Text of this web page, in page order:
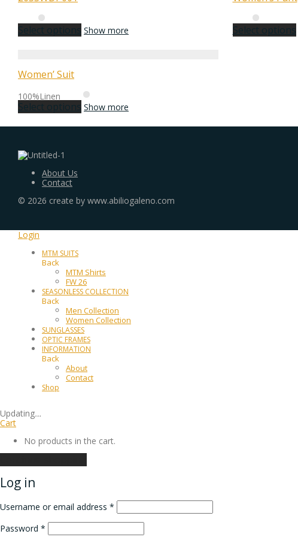
Select options Show more Select options
Women’ Suit
100%Linen
Select options Show more
About Us
Contact
© 2026 create by www.abiliogaleno.com
Login
MTM SUITS
Back
MTM Shirts
FW 26
SEASONLESS COLLECTION
Back
Men Collection
Women Collection
SUNGLASSES
OPTIC FRAMES
INFORMATION
Back
About
Contact
Shop
Updating…
Cart
No products in the cart.
Log in
Username or email address *
Password *